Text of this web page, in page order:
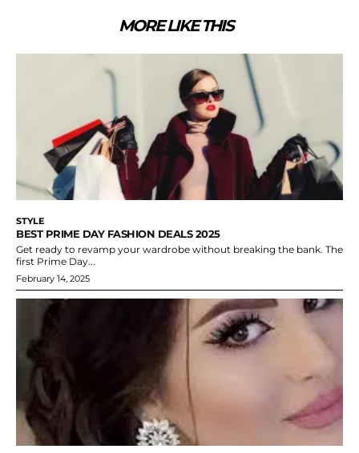
MORE LIKE THIS
STYLE
BEST PRIME DAY FASHION DEALS 2025
Get ready to revamp your wardrobe without breaking the bank. The
first Prime Day...
February 14, 2025